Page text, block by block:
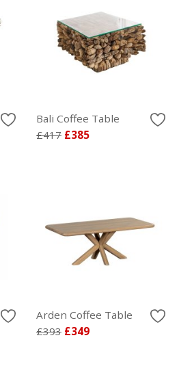
Bali Coffee Table
£417 £385
Arden Coffee Table
£393 £349